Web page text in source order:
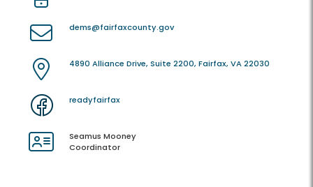
dems@fairfaxcounty.gov
4890 Alliance Drive, Suite 2200, Fairfax, VA 22030
readyfairfax
Seamus Mooney
Coordinator